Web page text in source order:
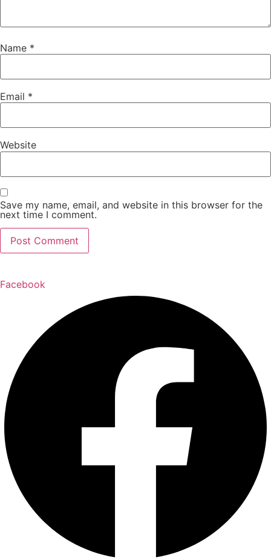
Name *
Email *
Website
Save my name, email, and website in this browser for the
next time I comment.
Facebook